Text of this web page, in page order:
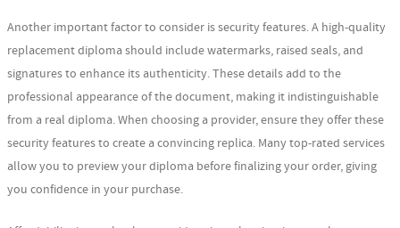
Another important factor to consider is security features. A high-quality
replacement diploma should include watermarks, raised seals, and
signatures to enhance its authenticity. These details add to the
professional appearance of the document, making it indistinguishable
from a real diploma. When choosing a provider, ensure they offer these
security features to create a convincing replica. Many top-rated services
allow you to preview your diploma before finalizing your order, giving
you confidence in your purchase.